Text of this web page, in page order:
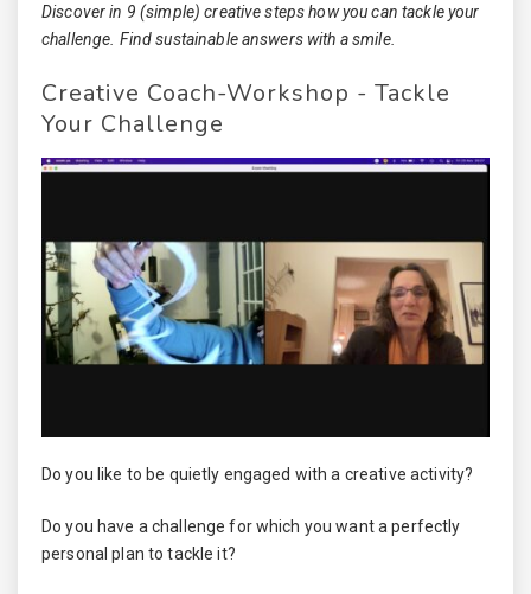
Discover in 9 (simple) creative steps how you can tackle your
challenge. Find sustainable answers with a smile.
Creative Coach-Workshop - Tackle
Your Challenge
Do you like to be quietly engaged with a creative activity?
Do you have a challenge for which you want a perfectly
personal plan to tackle it?